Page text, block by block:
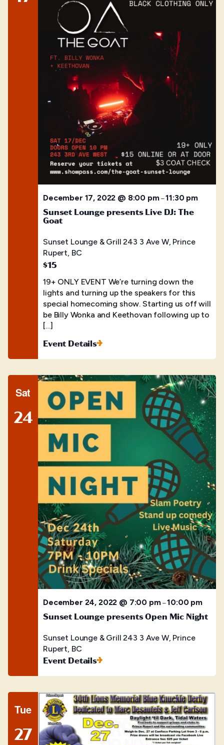
December 17, 2022 @ 8:00 pm–11:30 pm
Sunset Lounge presents Live DJ: The
Goat
Sunset Lounge & Grill243 3 Ave W, Prince
Rupert, BC
$15
19+ ONLY EVENT We’re turning down the
lights and turning up the speakers for this
special homecoming show. Starting us off will
be Billy Wonka and Keethovan following up to
[…]
Event Details
Sat
24
December 24, 2022 @ 7:00 pm–10:00 pm
Sunset Lounge presents Open Mic Night
Sunset Lounge & Grill243 3 Ave W, Prince
Rupert, BC
Event Details
Tue
27